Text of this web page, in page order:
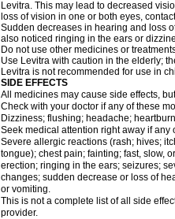
Levitra. This may lead to decreased
loss of vision in one or both eyes,
Sudden decreases in hearing and loss
also noticed ringing in the ears or
Do not use other medicines or
Use Levitra with caution in the elderly;
Levitra is not recommended for use in
SIDE EFFECTS
All medicines may cause side effects,
Check with your doctor if any of these
Dizziness; flushing; headache;
Seek medical attention right away if any
Severe allergic reactions (rash; hives;
tongue); chest pain; fainting; fast, slow,
erection; ringing in the ears; seizures;
changes; sudden decrease or loss of
or vomiting.
This is not a complete list of all side
provider.